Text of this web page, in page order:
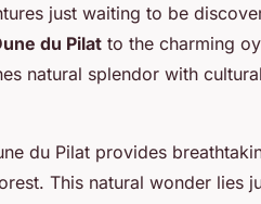
just waiting to be
du Pilat to the charming
natural splendor with
du Pilat provides
This natural wonder lies